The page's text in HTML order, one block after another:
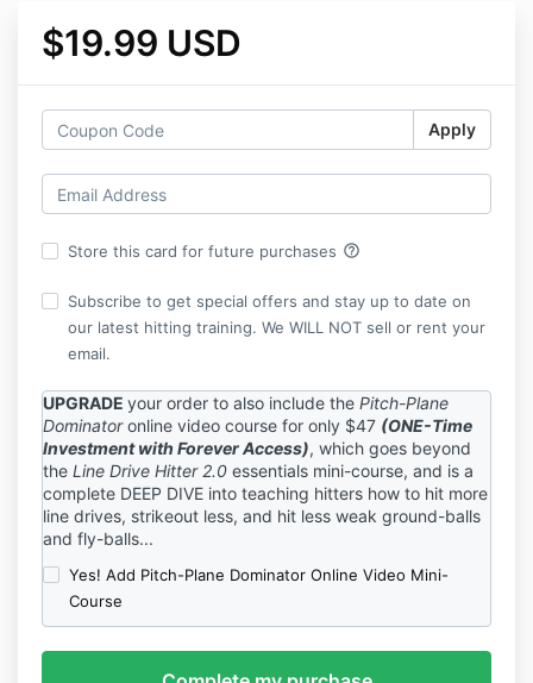
$19.99 USD
Apply
Store this card for future purchases help_outline
Subscribe to get special offers and stay up to date on
our latest hitting training. We WILL NOT sell or rent your
email.
UPGRADE your order to also include the Pitch-Plane
Dominatoronline video course for only $47 (ONE-Time
Investment with Forever Access), which goes beyond
the Line Drive Hitter 2.0 essentials mini-course, and is a
complete DEEP DIVE into teaching hitters how to hit more
line drives, strikeout less, and hit less weak ground-balls
and fly-balls...
Yes! Add Pitch-Plane Dominator Online Video Mini-
Course